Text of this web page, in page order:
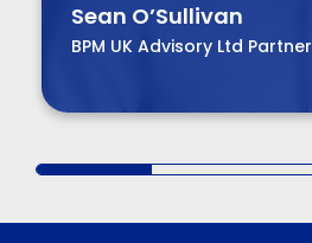
Sean O’Sullivan
BPM UK Advisory Ltd Partner